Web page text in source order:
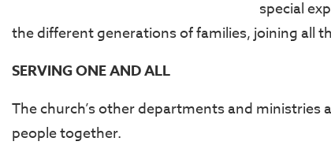
special
the different generations of families, joining all
SERVING ONE AND ALL
The church’s other departments and
people together.